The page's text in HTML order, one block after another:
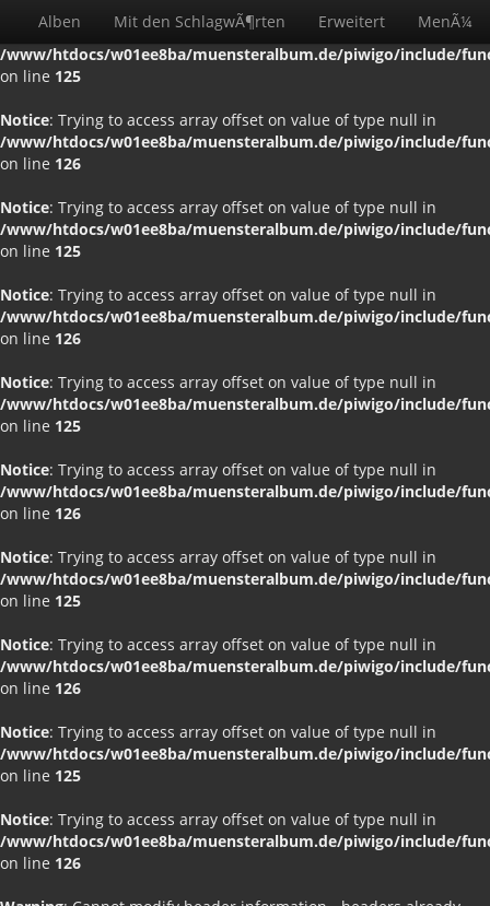
Notice: Trying to access array offset on value of type null in
/www/htdocs/w01ee8ba/muensteralbum.de/piwigo/include/
on line 125
Notice: Trying to access array offset on value of type null in
/www/htdocs/w01ee8ba/muensteralbum.de/piwigo/include/
on line 126
Notice: Trying to access array offset on value of type null in
/www/htdocs/w01ee8ba/muensteralbum.de/piwigo/include/
on line 125
Notice: Trying to access array offset on value of type null in
/www/htdocs/w01ee8ba/muensteralbum.de/piwigo/include/
on line 126
Notice: Trying to access array offset on value of type null in
/www/htdocs/w01ee8ba/muensteralbum.de/piwigo/include/
on line 125
Notice: Trying to access array offset on value of type null in
/www/htdocs/w01ee8ba/muensteralbum.de/piwigo/include/
on line 126
Notice: Trying to access array offset on value of type null in
/www/htdocs/w01ee8ba/muensteralbum.de/piwigo/include/
on line 125
Notice: Trying to access array offset on value of type null in
/www/htdocs/w01ee8ba/muensteralbum.de/piwigo/include/
on line 126
Notice: Trying to access array offset on value of type null in
/www/htdocs/w01ee8ba/muensteralbum.de/piwigo/include/
on line 125
Notice: Trying to access array offset on value of type null in
/www/htdocs/w01ee8ba/muensteralbum.de/piwigo/include/
on line 126
Alben Mit den SchlagwÃ¶rten Erweitert MenÃ¼